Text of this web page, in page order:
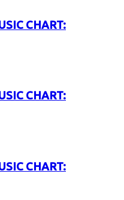
CHART:
CHART:
CHART: